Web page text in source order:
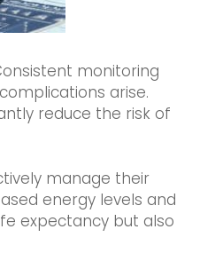
monitoring
arise.
reduce the risk of
manage their
energy levels and
expectancy but also